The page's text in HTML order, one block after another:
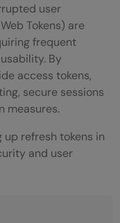
user
Tokens) are
frequent
By
access tokens,
secure sessions
measures.
refresh tokens in
and user